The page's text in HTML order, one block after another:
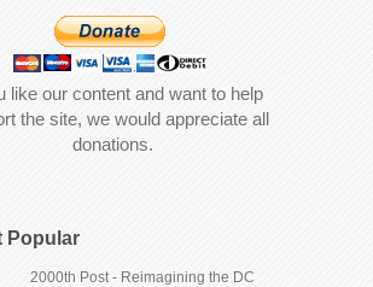
like our content and want to help
the site, we would appreciate all
donations.
Popular
2000th Post - Reimagining the DC